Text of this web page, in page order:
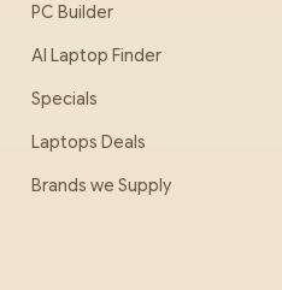
PC Builder
AI Laptop Finder
Specials
Laptops Deals
Brands we Supply